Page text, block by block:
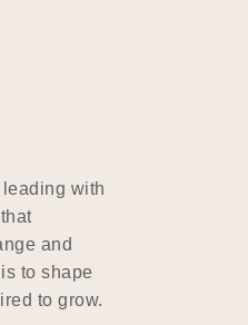
with
and
to shape
to grow.